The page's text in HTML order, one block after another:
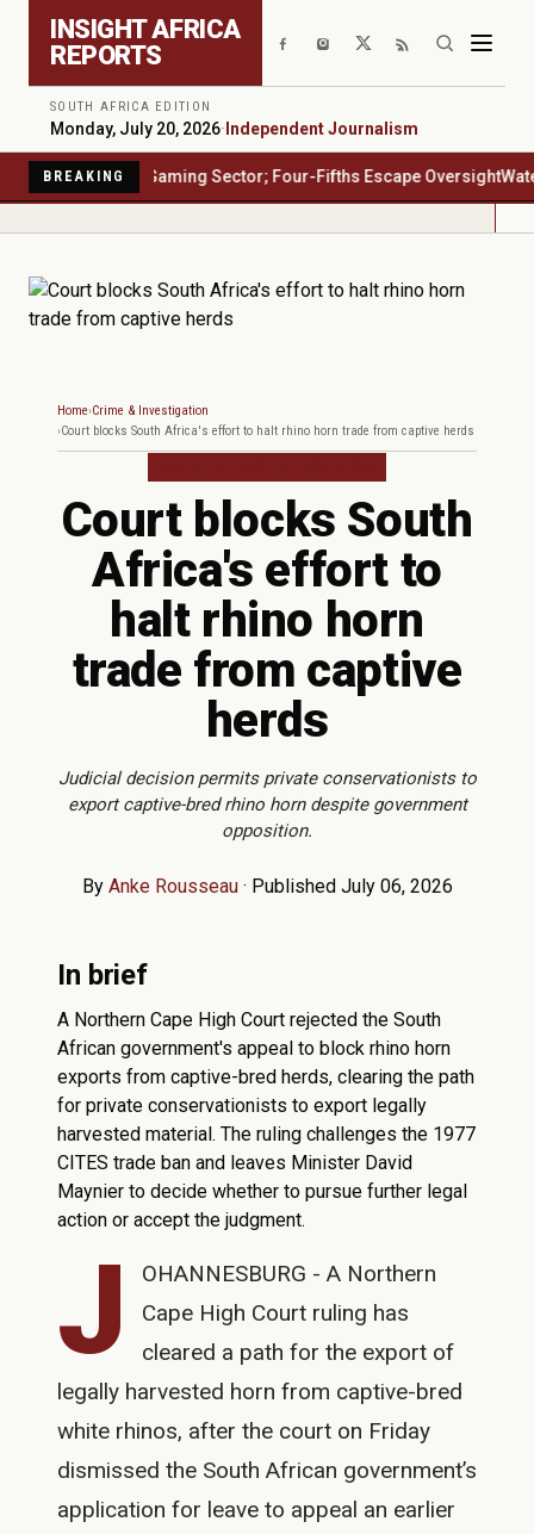
INSIGHT AFRICA
REPORTS
SOUTH AFRICA EDITION
Monday, July 20, 2026· Independent Journalism
BREAKING
$23 Billion Gaming Sector; Four-Fifths Escape OversightWater
Home Crime & Investigation
Court blocks South Africa's effort to halt rhino horn trade from captive herds
Court blocks South
Africa's effort to
halt rhino horn
trade from captive
herds
Judicial decision permits private conservationists to
export captive-bred rhino horn despite government
opposition.
By Anke Rousseau · Published July 06, 2026
In brief
A Northern Cape High Court rejected the South
African government's appeal to block rhino horn
exports from captive-bred herds, clearing the path
for private conservationists to export legally
harvested material. The ruling challenges the 1977
CITES trade ban and leaves Minister David
Maynier to decide whether to pursue further legal
action or accept the judgment.
J
OHANNESBURG - A Northern
Cape High Court ruling has
cleared a path for the export of
legally harvested horn from captive-bred
white rhinos, after the court on Friday
dismissed the South African government’s
application for leave to appeal an earlier